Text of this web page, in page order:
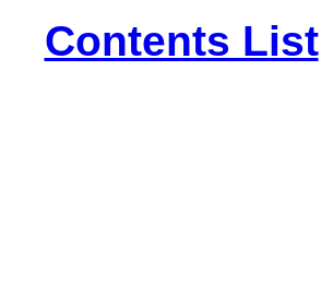
Contents List